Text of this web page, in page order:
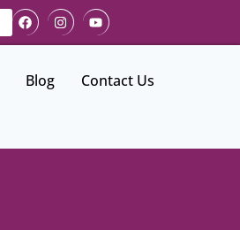
Blog Contact Us